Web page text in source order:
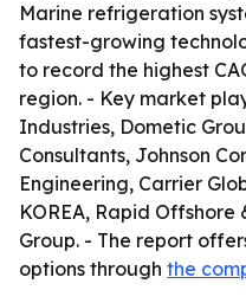
Marine refrigeration
fastest-growing
to record the highest
region. - Key market
Industries, Dometic
Consultants, Johnson
Engineering, Carrier
KOREA, Rapid
Group. - The report
options through the